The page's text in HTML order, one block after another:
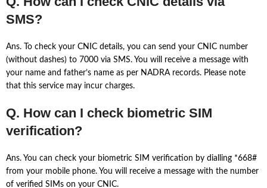
SMS?
Ans. To check your CNIC details, you can send your CNIC number
(without dashes) to 7000 via SMS. You will receive a message with
your name and father’s name as per NADRA records. Please note
that this service may incur charges.
Q. How can I check biometric SIM
verification?
Ans. You can check your biometric SIM verification by dialling *668#
from your mobile phone. You will receive a message with the number
of verified SIMs on your CNIC.